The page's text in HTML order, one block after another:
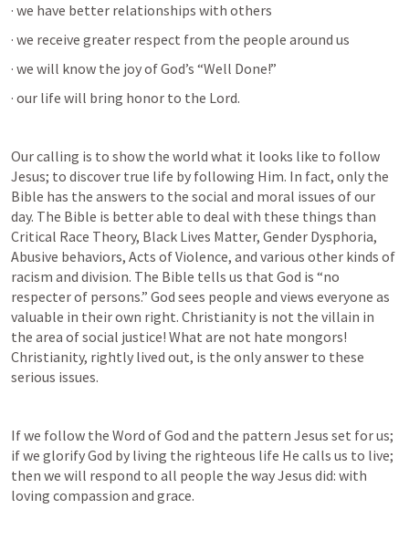
· we have better relationships with others
· we receive greater respect from the people around us
· we will know the joy of God’s “Well Done!”
· our life will bring honor to the Lord.
Our calling is to show the world what it looks like to follow
Jesus; to discover true life by following Him. In fact, only the
Bible has the answers to the social and moral issues of our
day. The Bible is better able to deal with these things than
Critical Race Theory, Black Lives Matter, Gender Dysphoria,
Abusive behaviors, Acts of Violence, and various other kinds of
racism and division. The Bible tells us that God is “no
respecter of persons.” God sees people and views everyone as
valuable in their own right. Christianity is not the villain in
the area of social justice! What are not hate mongors!
Christianity, rightly lived out, is the only answer to these
serious issues.
If we follow the Word of God and the pattern Jesus set for us;
if we glorify God by living the righteous life He calls us to live;
then we will respond to all people the way Jesus did: with
loving compassion and grace.